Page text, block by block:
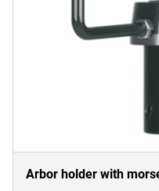
Arbor holder with